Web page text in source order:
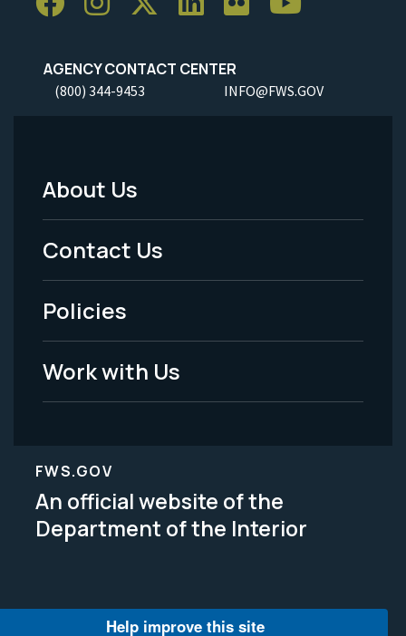
AGENCY CONTACT CENTER
(800) 344-9453 INFO@FWS.GOV
Footer
Menu
-
Legal
About Us
Contact Us
Policies
Work with Us
FWS.GOV
An official website of the
Department of the Interior
Help improve this site